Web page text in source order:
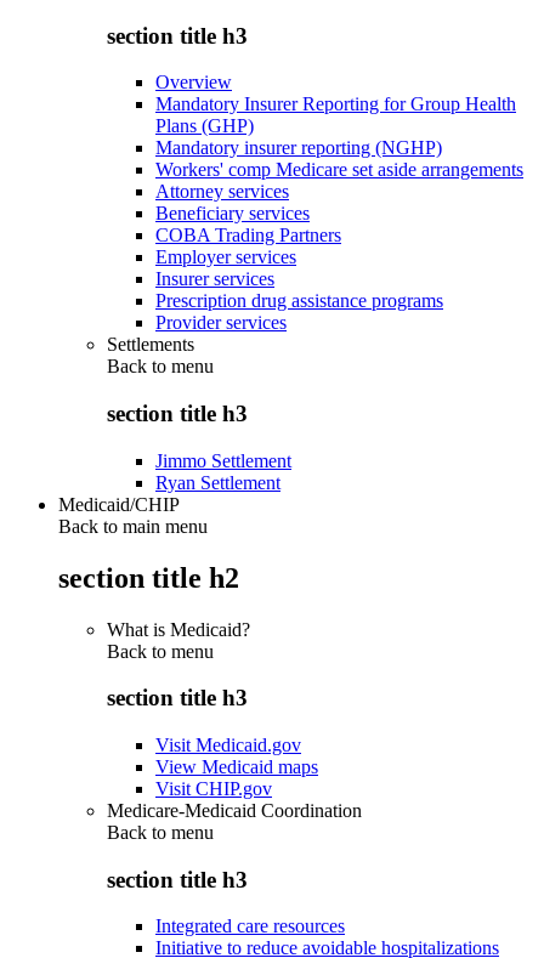
section title h3
Overview
Mandatory Insurer Reporting for Group Health
Plans (GHP)
Mandatory insurer reporting (NGHP)
Workers' comp Medicare set aside arrangements
Attorney services
Beneficiary services
COBA Trading Partners
Employer services
Insurer services
Prescription drug assistance programs
Provider services
Settlements
Back to menu
section title h3
Jimmo Settlement
Ryan Settlement
Medicaid/CHIP
Back to main menu
section title h2
What is Medicaid?
Back to menu
section title h3
Visit Medicaid.gov
View Medicaid maps
Visit CHIP.gov
Medicare-Medicaid Coordination
Back to menu
section title h3
Integrated care resources
Initiative to reduce avoidable hospitalizations